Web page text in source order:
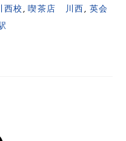
西校,喫茶店 川西, 英会